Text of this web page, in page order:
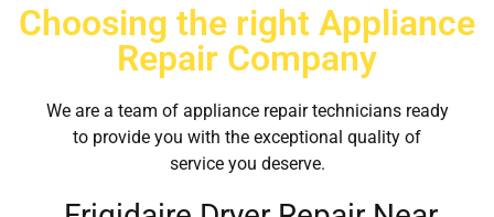
Choosing the right Appliance
Repair Company
We are a team of appliance repair technicians ready
to provide you with the exceptional quality of
service you deserve.